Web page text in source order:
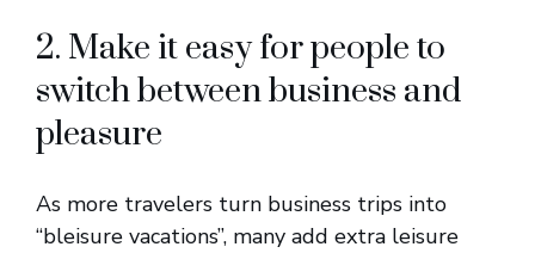
2. Make it easy for people to
switch between business and
pleasure
As more travelers turn business trips into
“bleisure vacations”, many add extra leisure